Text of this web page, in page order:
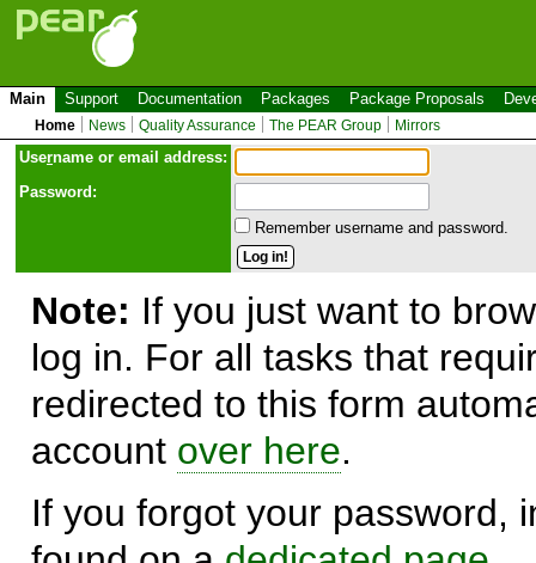
Main Support Documentation Packages Package Proposals
Home News Quality Assurance The PEAR Group Mirrors
Username or email address:
Password:
Remember username and password.
Note: If you just want to
log in. For all tasks that
redirected to this form
account over here.
If you forgot your password,